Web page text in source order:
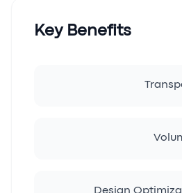
Key Benefits
Design